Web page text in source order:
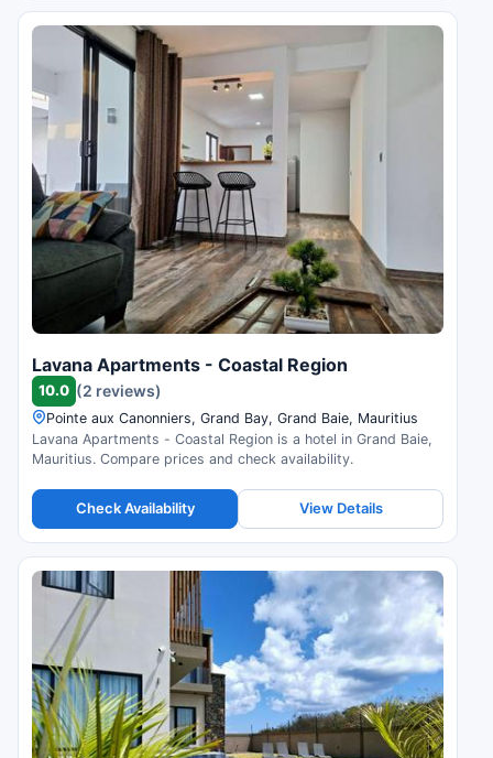
Lavana Apartments - Coastal Region
10.0 (2 reviews)
Pointe aux Canonniers, Grand Bay, Grand Baie, Mauritius
Lavana Apartments - Coastal Region is a hotel in Grand Baie,
Mauritius. Compare prices and check availability.
Check Availability View Details